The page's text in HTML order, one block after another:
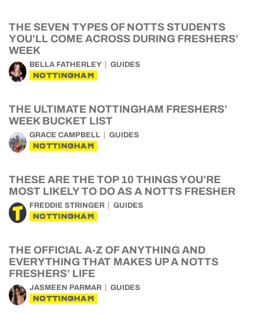
THE SEVEN TYPES OF NOTTS STUDENTS
YOU’LL COME ACROSS DURING FRESHERS’
WEEK
BELLA FATHERLEY GUIDES
NOTTINGHAM
THE ULTIMATE NOTTINGHAM FRESHERS’
WEEK BUCKET LIST
GRACE CAMPBELL GUIDES
NOTTINGHAM
THESE ARE THE TOP 10 THINGS YOU’RE
MOST LIKELY TO DO AS A NOTTS FRESHER
FREDDIE STRINGER GUIDES
NOTTINGHAM
THE OFFICIAL A-Z OF ANYTHING AND
EVERYTHING THAT MAKES UP A NOTTS
FRESHERS’ LIFE
JASMEEN PARMAR GUIDES
NOTTINGHAM